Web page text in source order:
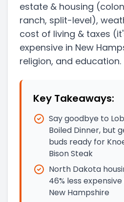
estate & housing
ranch, split-level),
cost of living & taxes
expensive in New
religion, and education.
Key Takeaways:
Say goodbye to
Boiled Dinner, but
buds ready for
Bison Steak
North Dakota
46% less
New Hampshire